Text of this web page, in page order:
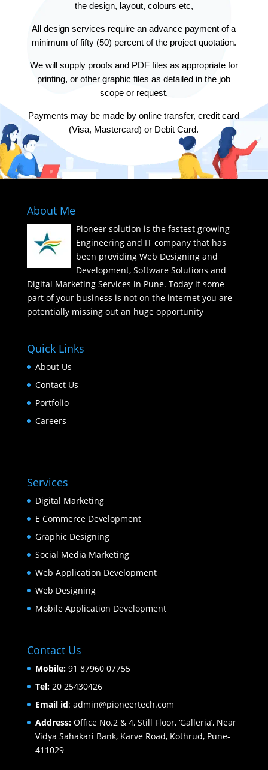
the design, layout, colours etc,
All design services require an advance payment of a
minimum of fifty (50) percent of the project quotation.
We will supply proofs and PDF files as appropriate for
printing, or other graphic files as detailed in the job
scope or request.
Payments may be made by online transfer, credit card
(Visa, Mastercard) or Debit Card.
About Me
Pioneer solution is the fastest growing
Engineering and IT company that has
been providing Web Designing and
Development, Software Solutions and
Digital Marketing Services in Pune. Today if some
part of your business is not on the internet you are
potentially missing out an huge opportunity
Quick Links
About Us
Contact Us
Portfolio
Careers
Services
Digital Marketing
E Commerce Development
Graphic Designing
Social Media Marketing
Web Application Development
Web Designing
Mobile Application Development
Contact Us
Mobile:91 87960 07755
Tel: 20 25430426
Email id: admin@pioneertech.com
Address:Office No.2 & 4, Still Floor, ‘Galleria’, Near
Vidya Sahakari Bank, Karve Road, Kothrud, Pune-
411029